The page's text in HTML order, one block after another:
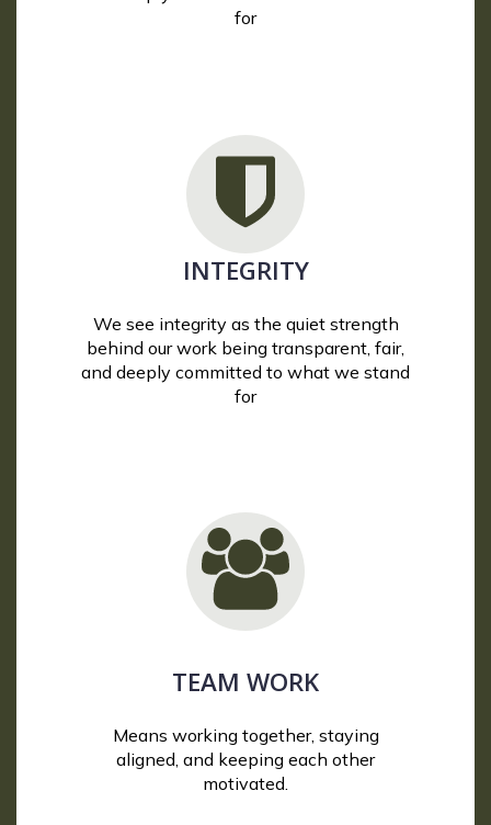
for
INTEGRITY
We see integrity as the quiet strength
behind our work being transparent, fair,
and deeply committed to what we stand
for
TEAM WORK
Means working together, staying
aligned, and keeping each other
motivated.